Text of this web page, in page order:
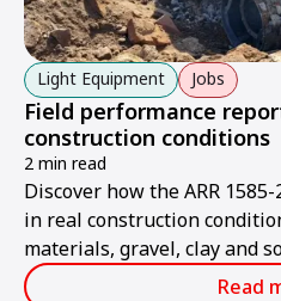
Light Equipment Jobs
Field performance
construction conditions
2 min read
Discover how the ARR
in real construction
materials, gravel, clay and
Read